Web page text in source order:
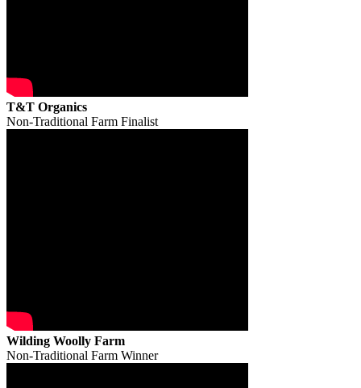
T&T Organics
Non-Traditional Farm Finalist
Wilding Woolly Farm
Non-Traditional Farm Winner